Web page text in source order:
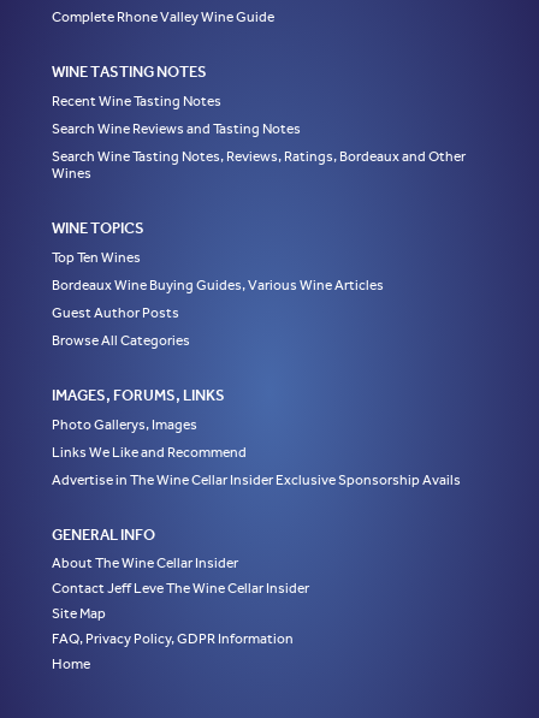
Complete Rhone Valley Wine Guide
WINE TASTING NOTES
Recent Wine Tasting Notes
Search Wine Reviews and Tasting Notes
Search Wine Tasting Notes, Reviews, Ratings, Bordeaux and Other
Wines
WINE TOPICS
Top Ten Wines
Bordeaux Wine Buying Guides, Various Wine Articles
Guest Author Posts
Browse All Categories
IMAGES, FORUMS, LINKS
Photo Gallerys, Images
Links We Like and Recommend
Advertise in The Wine Cellar Insider Exclusive Sponsorship Avails
GENERAL INFO
About The Wine Cellar Insider
Contact Jeff Leve The Wine Cellar Insider
Site Map
FAQ, Privacy Policy, GDPR Information
Home